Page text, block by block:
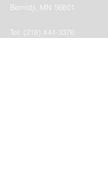
Bemidji, MN 56601
Tel: (218) 444-3376